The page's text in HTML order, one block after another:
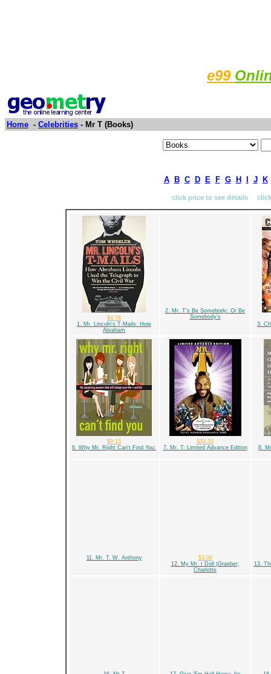
e99
Home - Celebrities - Mr T (Books)
A B C D E F G H J K
click price to see details
$4.78
1. Mr. Lincoln's T-Mails: How
Abraham
2. Mr. T's Be Somebody: Or Be
Somebody's
3.
$9.15
6. Why Mr. Right Can't Find You:
$33.33
7. Mr. T: Limited Advance Edition
8.
11. Mr. T. W. Anthony
$3.00
12. My Mr. t Doll (Graeber,
Charlotte
13.